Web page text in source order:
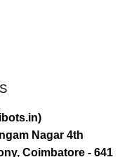
Nagar 4th
Coimbatore - 641